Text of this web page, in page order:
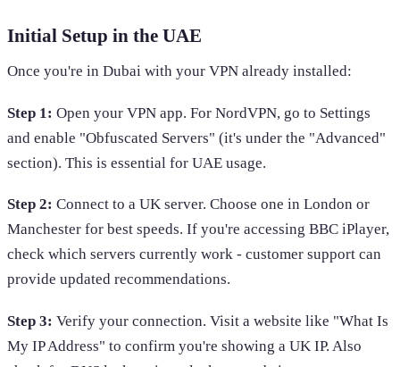
Initial Setup in the UAE
Once you're in Dubai with your VPN already installed:
Step 1: Open your VPN app. For NordVPN, go to Settings
and enable "Obfuscated Servers" (it's under the "Advanced"
section). This is essential for UAE usage.
Step 2: Connect to a UK server. Choose one in London or
Manchester for best speeds. If you're accessing BBC iPlayer,
check which servers currently work - customer support can
provide updated recommendations.
Step 3: Verify your connection. Visit a website like "What Is
My IP Address" to confirm you're showing a UK IP. Also